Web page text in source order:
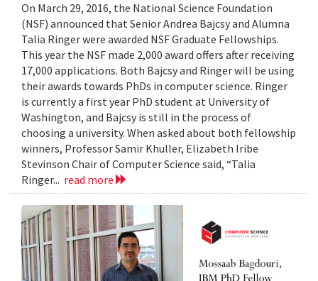
On March 29, 2016, the National Science Foundation
(NSF) announced that Senior Andrea Bajcsy and Alumna
Talia Ringer were awarded NSF Graduate Fellowships.
This year the NSF made 2,000 award offers after receiving
17,000 applications. Both Bajcsy and Ringer will be using
their awards towards PhDs in computer science. Ringer
is currently a first year PhD student at University of
Washington, and Bajcsy is still in the process of
choosing a university. When asked about both fellowship
winners, Professor Samir Khuller, Elizabeth Iribe
Stevinson Chair of Computer Science said, “Talia
Ringer... read more